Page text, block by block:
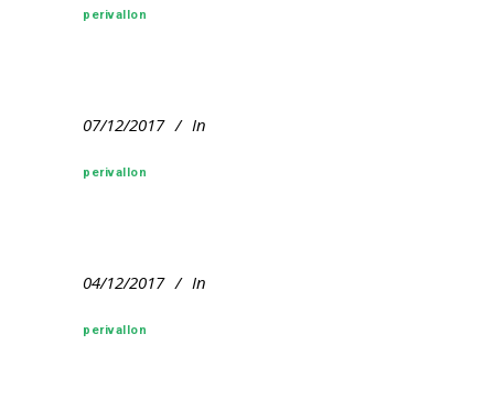
perivallon
07/12/2017 In
perivallon
04/12/2017 In
perivallon